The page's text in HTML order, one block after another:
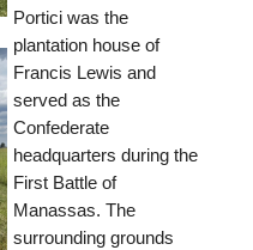
Portici was the
plantation house of
Francis Lewis and
served as the
Confederate
headquarters during the
First Battle of
Manassas. The
surrounding grounds